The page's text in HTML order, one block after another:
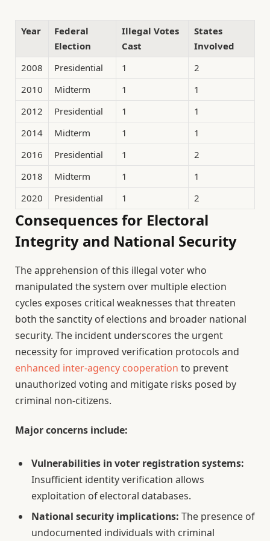
Year
Federal
Election
Illegal Votes
Cast
States
Involved
2008
Presidential 1
2
2010
Midterm 1
1
2012
Presidential 1
1
2014
Midterm 1
1
2016
Presidential 1
2
2018
Midterm 1
1
2020
Presidential 1 2
Consequences for Electoral
Integrity and National Security
The apprehension of this illegal voter who
manipulated the system over multiple election
cycles exposes critical weaknesses that threaten
both the sanctity of elections and broader national
security. The incident underscores the urgent
necessity for improved verification protocols and
enhanced inter-agency cooperation to prevent
unauthorized voting and mitigate risks posed by
criminal non-citizens.
Major concerns include:
Vulnerabilities in voter registration systems:
Insufficient identity verification allows
exploitation of electoral databases.
National security implications: The presence of
undocumented individuals with criminal